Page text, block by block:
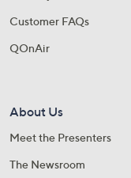
Customer FAQs
QOnAir
About Us
Meet the Presenters
The Newsroom